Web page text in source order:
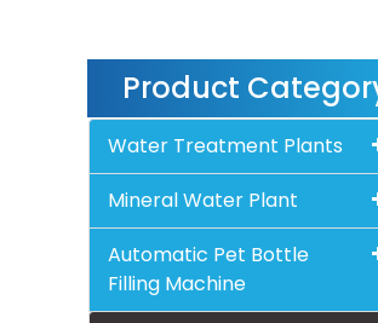
Product
Water Treatment Plants
Mineral Water Plant
Automatic Pet Bottle
Filling Machine